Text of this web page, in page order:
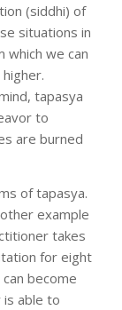
(siddhi) of
situations in
which we can
tapasya
to
are burned
of tapasya.
example
takes
for eight
become
able to